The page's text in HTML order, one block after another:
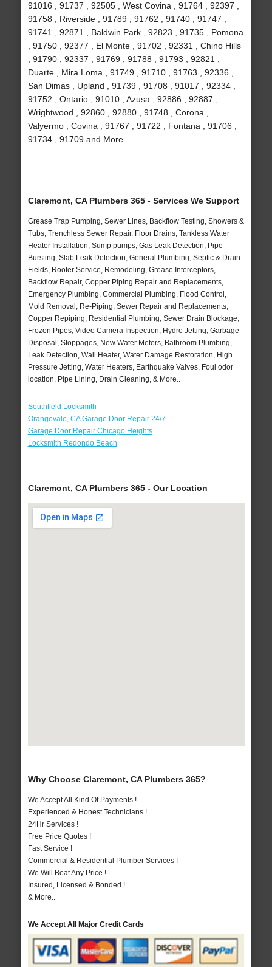
91016 , 91737 , 92505 , West Covina , 91764 , 92397 ,
91758 , Riverside , 91789 , 91762 , 91740 , 91747 ,
91741 , 92871 , Baldwin Park , 92823 , 91735 , Pomona
, 91750 , 92377 , El Monte , 91702 , 92331 , Chino Hills
, 91790 , 92337 , 91769 , 91788 , 91793 , 92821 ,
Duarte , Mira Loma , 91749 , 91710 , 91763 , 92336 ,
San Dimas , Upland , 91739 , 91708 , 91017 , 92334 ,
91752 , Ontario , 91010 , Azusa , 92886 , 92887 ,
Wrightwood , 92860 , 92880 , 91748 , Corona ,
Valyermo , Covina , 91767 , 91722 , Fontana , 91706 ,
91734 , 91709 and More
Claremont, CA Plumbers 365 - Services We Support
Grease Trap Pumping, Sewer Lines, Backflow Testing, Showers &
Tubs, Trenchless Sewer Repair, Floor Drains, Tankless Water
Heater Installation, Sump pumps, Gas Leak Detection, Pipe
Bursting, Slab Leak Detection, General Plumbing, Septic & Drain
Fields, Rooter Service, Remodeling, Grease Interceptors,
Backflow Repair, Copper Piping Repair and Replacements,
Emergency Plumbing, Commercial Plumbing, Flood Control,
Mold Removal, Re-Piping, Sewer Repair and Replacements,
Copper Repiping, Residential Plumbing, Sewer Drain Blockage,
Frozen Pipes, Video Camera Inspection, Hydro Jetting, Garbage
Disposal, Stoppages, New Water Meters, Bathroom Plumbing,
Leak Detection, Wall Heater, Water Damage Restoration, High
Pressure Jetting, Water Heaters, Earthquake Valves, Foul odor
location, Pipe Lining, Drain Cleaning, & More..
Southfield Locksmith
Orangevale, CA Garage Door Repair 24/7
Garage Door Repair Chicago Heights
Locksmith Redondo Beach
Claremont, CA Plumbers 365 - Our Location
Why Choose Claremont, CA Plumbers 365?
We Accept All Kind Of Payments !
Experienced & Honest Technicians !
24Hr Services !
Free Price Quotes !
Fast Service !
Commercial & Residential Plumber Services !
We Will Beat Any Price !
Insured, Licensed & Bonded !
& More..
We Accept All Major Credit Cards